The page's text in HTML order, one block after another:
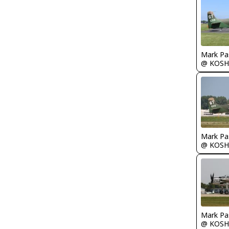
Mark
@ KOSH
Mark
@ KOSH
Mark
@ KOSH